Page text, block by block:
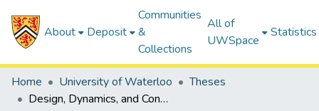
About Deposit
Communities
&
Collections
All of
UWSpace
Statistics
Home University of Waterloo
Theses
Design, Dynamics, and Control of Active-passive Upper-limb Exoskeleton Robots